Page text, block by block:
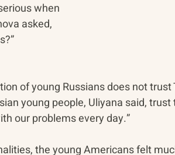
when
asked,
of young Russians does not
young people, Uliyana said,
our problems every day.”
the young Americans felt